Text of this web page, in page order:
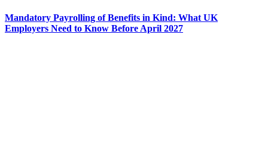
Mandatory Payrolling of Benefits in Kind: What UK
Employers Need to Know Before April 2027